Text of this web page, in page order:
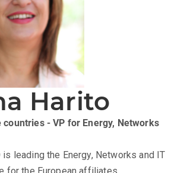
Harito
countries - VP for Energy, Networks
is leading the Energy, Networks and IT